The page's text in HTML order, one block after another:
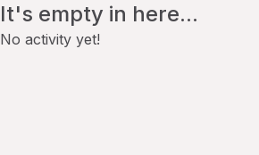
It's empty in here...
No activity yet!